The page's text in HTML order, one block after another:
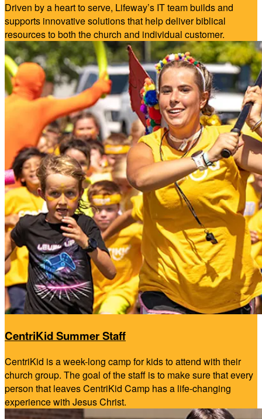
Driven by a heart to serve, Lifeway’s IT team builds and
supports innovative solutions that help deliver biblical
resources to both the church and individual customer.
CentriKid Summer Staff
CentriKid is a week-long camp for kids to attend with their
church group. The goal of the staff is to make sure that every
person that leaves CentriKid Camp has a life-changing
experience with Jesus Christ.